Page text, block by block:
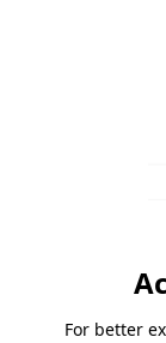
For better